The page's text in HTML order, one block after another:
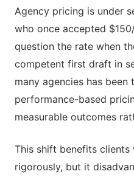
Agency pricing is under
who once accepted
question the rate when
competent first draft in
many agencies has
performance-based
measurable outcomes
This shift benefits clients
rigorously, but it